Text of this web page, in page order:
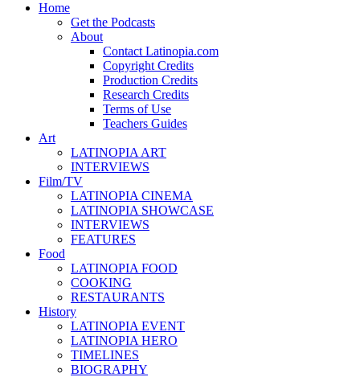
Home
Get the Podcasts
About
Contact Latinopia.com
Copyright Credits
Production Credits
Research Credits
Terms of Use
Teachers Guides
Art
LATINOPIA ART
INTERVIEWS
Film/TV
LATINOPIA CINEMA
LATINOPIA SHOWCASE
INTERVIEWS
FEATURES
Food
LATINOPIA FOOD
COOKING
RESTAURANTS
History
LATINOPIA EVENT
LATINOPIA HERO
TIMELINES
BIOGRAPHY